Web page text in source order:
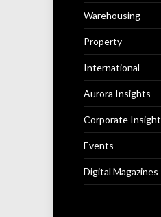
Warehousing
Property
International
Aurora Insights
Corporate Insight
Events
Digital Magazines